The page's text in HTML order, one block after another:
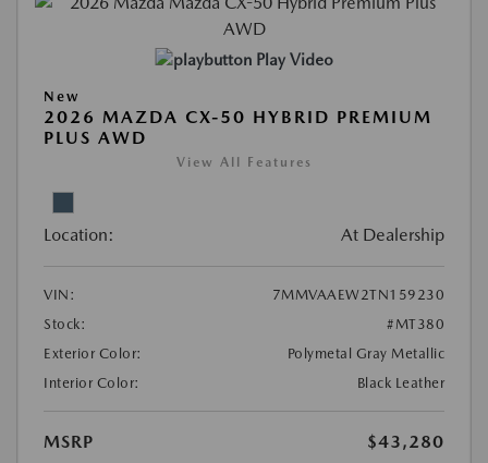
Play Video
New
2026 MAZDA CX-50 HYBRID PREMIUM
PLUS AWD
View All Features
Location: At Dealership
VIN:
7MMVAAEW2TN159230
Stock:
#MT380
Exterior Color:
Polymetal Gray Metallic
Interior Color:
Black Leather
MSRP
$43,280